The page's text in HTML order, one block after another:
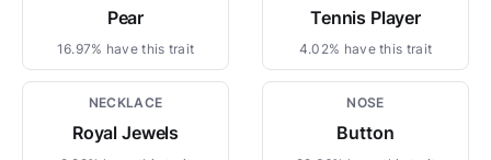
Pear
16.97% have this trait
Tennis Player
4.02% have this trait
NECKLACE
Royal Jewels
NOSE
Button